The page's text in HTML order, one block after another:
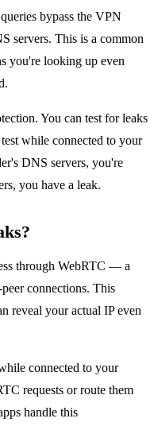
bypass the VPN
servers. This is a common
you're looking up even
You can test for leaks
while connected to your
DNS servers, you're
you have a leak.
through WebRTC — a
connections. This
reveal your actual IP even
connected to your
requests or route them
handle this